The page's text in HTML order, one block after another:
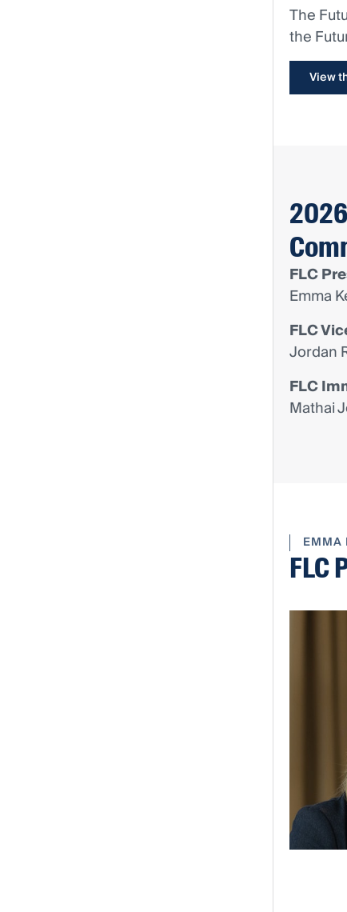
The
the
View
FLC
Emma
FLC
Jordan
FLC
Mathai
EMMA
FLC